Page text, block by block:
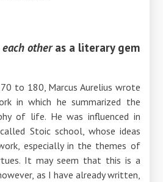
otheras a literary gem
to 180, Marcus Aurelius wrote
in which he summarized the
of life. He was influenced in
Stoic school, whose ideas
especially in the themes of
It may seem that this is a
as I have already written,